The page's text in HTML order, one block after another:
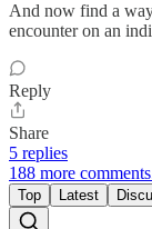
And now find a
encounter on an
Reply
Share
5 replies
188 more
Top Latest